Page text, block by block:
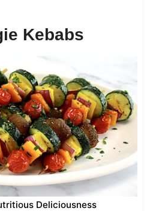
Kebabs
Deliciousness